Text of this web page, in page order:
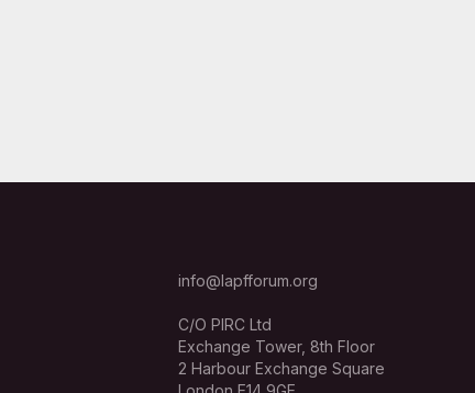
info@lapfforum.org
C/O PIRC Ltd
Exchange Tower, 8th Floor
2 Harbour Exchange Square